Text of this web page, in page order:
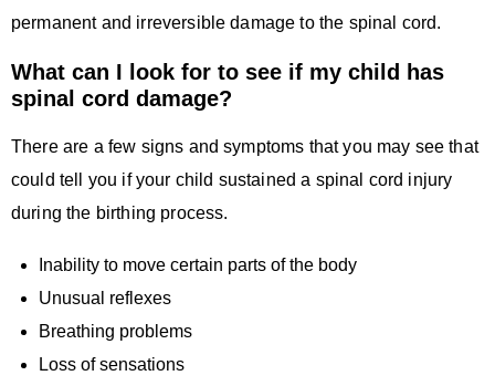
permanent and irreversible damage to the spinal cord.
What can I look for to see if my child has
spinal cord damage?
There are a few signs and symptoms that you may see that
could tell you if your child sustained a spinal cord injury
during the birthing process.
Inability to move certain parts of the body
Unusual reflexes
Breathing problems
Loss of sensations